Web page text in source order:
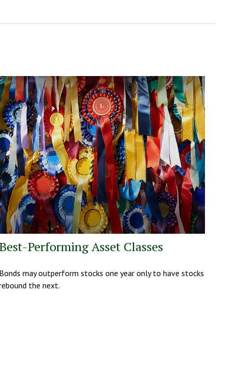
Performing Asset Classes
may outperform stocks one year only to have stocks
the next.